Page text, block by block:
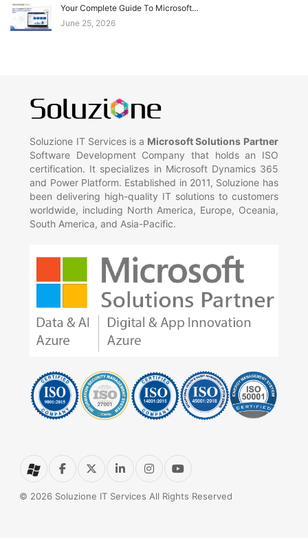
Your Complete Guide To Microsoft…
June 25, 2026
Soluzione IT Services is a Microsoft Solutions Partner
Software Development Company that holds an ISO
certification. It specializes in Microsoft Dynamics 365
and Power Platform. Established in 2011, Soluzione has
been delivering high-quality IT solutions to customers
worldwide, including North America, Europe, Oceania,
South America, and Asia-Pacific.
© 2026 Soluzione IT Services All Rights Reserved